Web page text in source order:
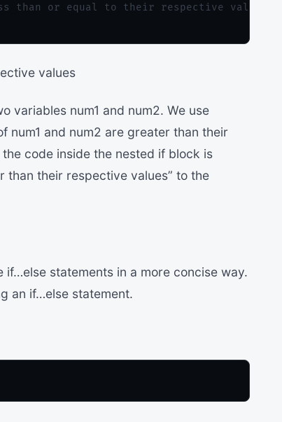
than or equal to their respective values");
values
variables num1 and num2. We use
num1 and num2 are greater than their
code inside the nested if block is
than their respective values” to the
statements in a more concise way.
an if…else statement.